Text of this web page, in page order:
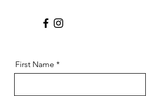
First Name